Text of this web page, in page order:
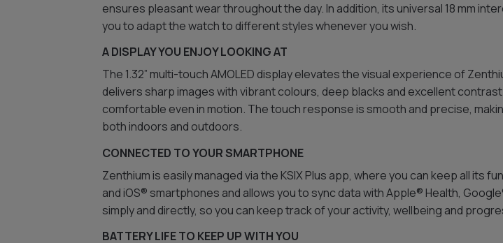
ensures pleasant wear throughout the day. In addition, its universal 18 mm
you to adapt the watch to different styles whenever you wish.
A DISPLAY YOU ENJOY LOOKING AT
The 1.32” multi-touch AMOLED display elevates the visual experience of
delivers sharp images with vibrant colours, deep blacks and excellent
comfortable even in motion. The touch response is smooth and precise,
both indoors and outdoors.
CONNECTED TO YOUR SMARTPHONE
Zenthium is easily managed via the KSIX Plus app, where you can keep all its
and iOS® smartphones and allows you to sync data with Apple® Health,
simply and directly, so you can keep track of your activity, wellbeing and
BATTERY LIFE TO KEEP UP WITH YOU